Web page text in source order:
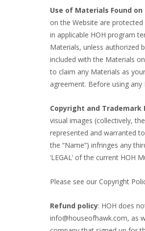
Use of Materials Found
on the Website are
in applicable HOH program
Materials, unless authorized
included with the Materials
to claim any Materials as
agreement. Before using
Copyright and
visual images (collectively,
represented and warranted
the “Name”) infringes any
‘LEGAL’ of the current HOH
Please see our Copyright
Refund policy: HOH does
info@houseofhawk.com, as